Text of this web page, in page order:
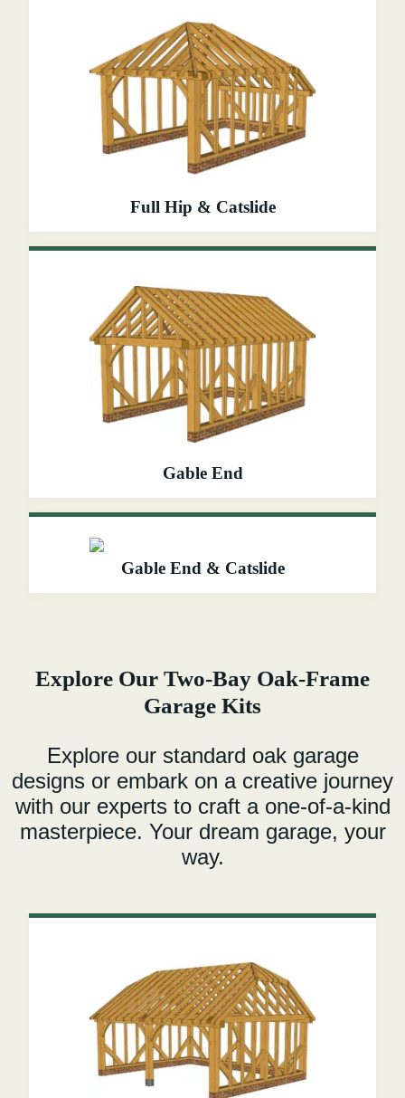
Full Hip & Catslide
Gable End
Gable End & Catslide
Explore Our Two-Bay Oak-Frame
Garage Kits
Explore our standard oak garage
designs or embark on a creative journey
with our experts to craft a one-of-a-kind
masterpiece. Your dream garage, your
way.